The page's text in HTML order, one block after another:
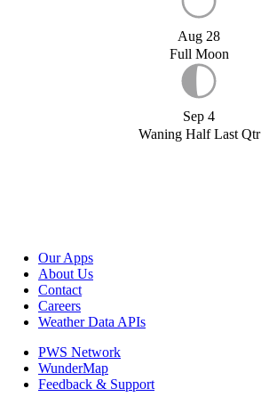
Aug 28
Full Moon
Sep 4
Waning Half Last Qtr
Our Apps
About Us
Contact
Careers
Weather Data APIs
PWS Network
WunderMap
Feedback & Support